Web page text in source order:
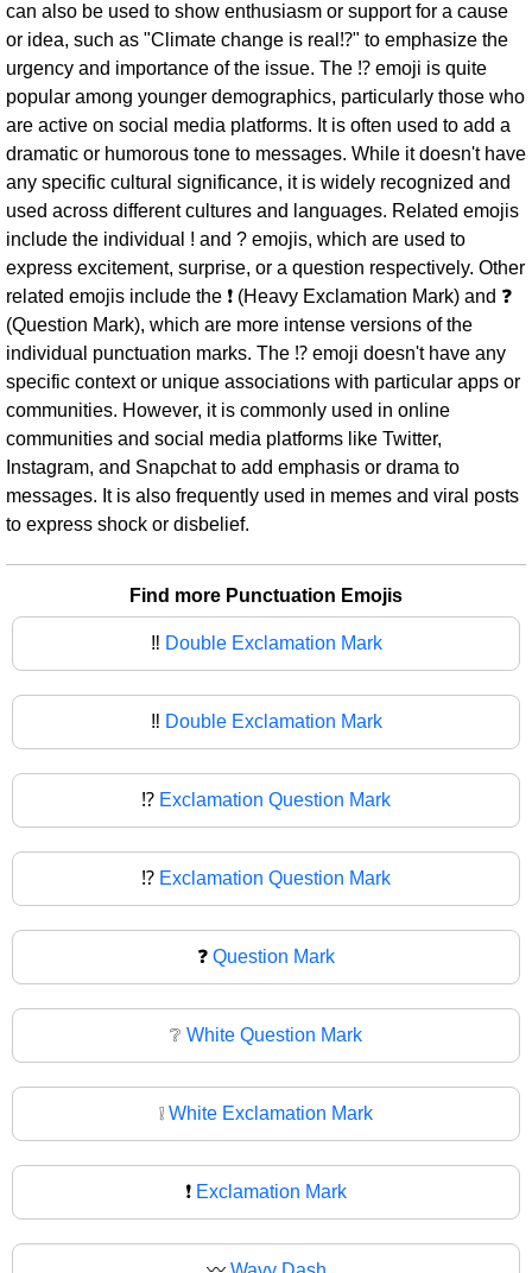
can also be used to show enthusiasm or support for a cause
or idea, such as "Climate change is real⁉" to emphasize the
urgency and importance of the issue. The ⁉ emoji is quite
popular among younger demographics, particularly those who
are active on social media platforms. It is often used to add a
dramatic or humorous tone to messages. While it doesn't have
any specific cultural significance, it is widely recognized and
used across different cultures and languages. Related emojis
include the individual ! and ? emojis, which are used to
express excitement, surprise, or a question respectively. Other
related emojis include the ❗ (Heavy Exclamation Mark) and ❓
(Question Mark), which are more intense versions of the
individual punctuation marks. The ⁉ emoji doesn't have any
specific context or unique associations with particular apps or
communities. However, it is commonly used in online
communities and social media platforms like Twitter,
Instagram, and Snapchat to add emphasis or drama to
messages. It is also frequently used in memes and viral posts
to express shock or disbelief.
Find more Punctuation Emojis
‼️ Double Exclamation Mark
‼ Double Exclamation Mark
⁉️ Exclamation Question Mark
⁉ Exclamation Question Mark
❓ Question Mark
❔ White Question Mark
❕ White Exclamation Mark
❗ Exclamation Mark